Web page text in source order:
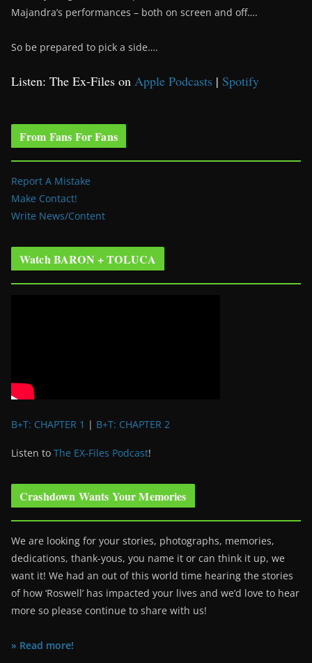
Majandra’s performances – both on screen and off….
So be prepared to pick a side….
Listen: The Ex-Files on Apple Podcasts | Spotify
From Fans For Fans
Report A Mistake
Make Contact!
Write News/Content
Watch BARON + TOLUCA
B+T: CHAPTER 1 | B+T: CHAPTER 2
Listen to The EX-Files Podcast!
Crashdown Wants Your Memories
We are looking for your stories, photographs, memories,
dedications, thank-yous, you name it or can think it up, we
want it! We had an out of this world time hearing the stories
of how ‘Roswell’ has impacted your lives and we’d love to hear
more so please continue to share with us!
» Read more!